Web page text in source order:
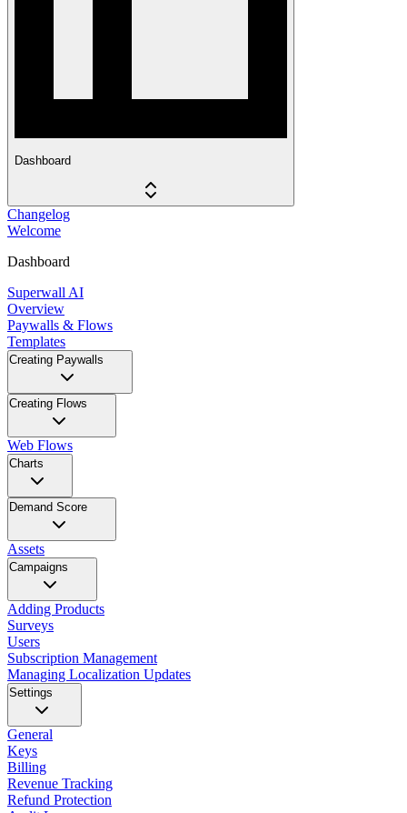
Dashboard
Changelog
Welcome
Dashboard
Superwall AI
Overview
Paywalls & Flows
Templates
Creating Paywalls
Creating Flows
Web Flows
Charts
Demand Score
Assets
Campaigns
Adding Products
Surveys
Users
Subscription Management
Managing Localization Updates
Settings
General
Keys
Billing
Revenue Tracking
Refund Protection